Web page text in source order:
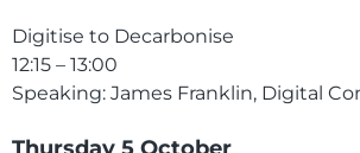
Digitise to Decarbonise
12:15 – 13:00
Speaking: James Franklin, Digital